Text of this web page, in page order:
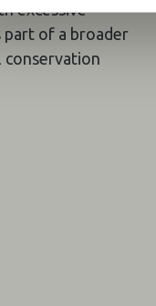
excessive
part of a broader
conservation